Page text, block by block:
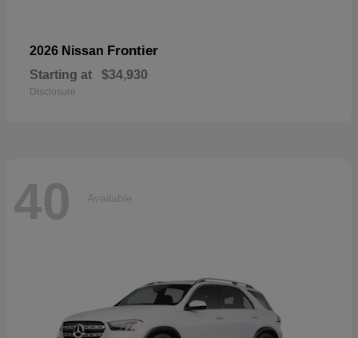
2026 Nissan Frontier
Starting at $34,930
Disclosure
40 Available